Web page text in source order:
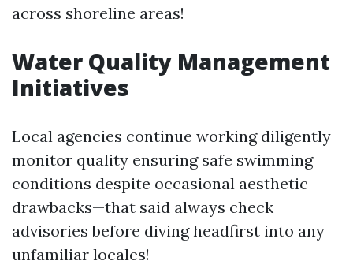
across shoreline areas!
Water Quality Management
Initiatives
Local agencies continue working diligently
monitor quality ensuring safe swimming
conditions despite occasional aesthetic
drawbacks—that said always check
advisories before diving headfirst into any
unfamiliar locales!